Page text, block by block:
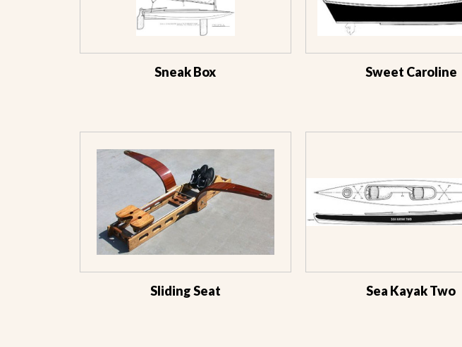
Sneak Box Sweet Caroline
Sliding Seat Sea Kayak Two